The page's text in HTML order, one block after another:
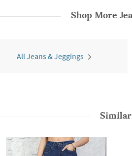
Shop More
All Jeans & Jeggings